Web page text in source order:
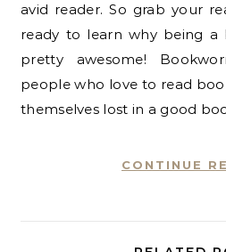
avid reader. So grab your
ready to learn why being a
pretty awesome!
people who love to read
themselves lost in a good
CONTINUE